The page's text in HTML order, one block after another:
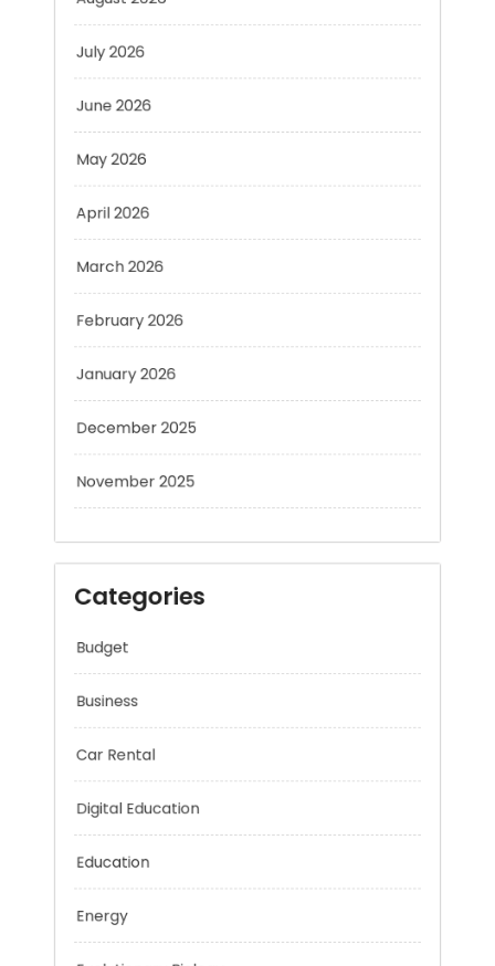
June 2026
May 2026
April 2026
March 2026
February 2026
December 2025
November 2025
Categories
Budget
Car Rental
Digital Education
Education